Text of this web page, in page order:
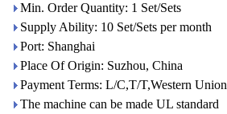
Min. Order Quantity: 1 Set/Sets
Supply Ability: 10 Set/Sets per month
Port: Shanghai
Place Of Origin: Suzhou, China
Payment Terms: L/C,T/T,Western Union
The machine can be made UL standard